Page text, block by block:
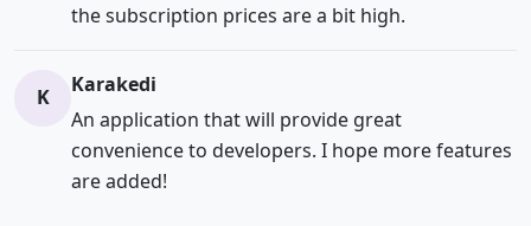
the subscription prices are a bit high.
K
Karakedi
An application that will provide great
convenience to developers. I hope more features
are added!